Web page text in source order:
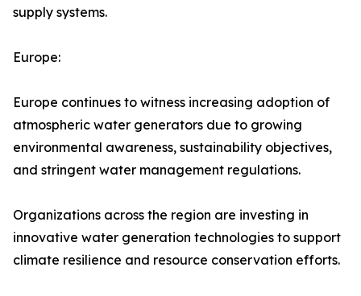
supply systems.
Europe:
Europe continues to witness increasing adoption of
atmospheric water generators due to growing
environmental awareness, sustainability objectives,
and stringent water management regulations.
Organizations across the region are investing in
innovative water generation technologies to support
climate resilience and resource conservation efforts.